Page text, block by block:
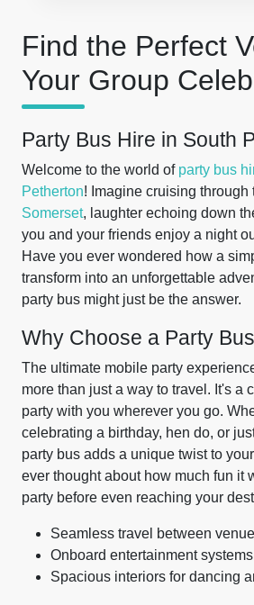
Find the Perfect
Your Group
Party Bus Hire in South
Welcome to the world of party bus
Petherton! Imagine cruising
Somerset, laughter echoing down
you and your friends enjoy a night
Have you ever wondered how a
transform into an unforgettable
party bus might just be the answer.
Why Choose a Party
The ultimate mobile party
more than just a way to travel. It's a
party with you wherever you go.
celebrating a birthday, hen do, or
party bus adds a unique twist to
ever thought about how much fun it
party before even reaching your
Seamless travel between
Onboard entertainment systems
Spacious interiors for dancing